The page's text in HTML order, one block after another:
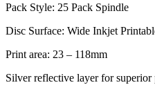
Pack Style: 25 Pack Spindle
Disc Surface: Wide Inkjet
Print area: 23 – 118mm
Silver reflective layer for superior